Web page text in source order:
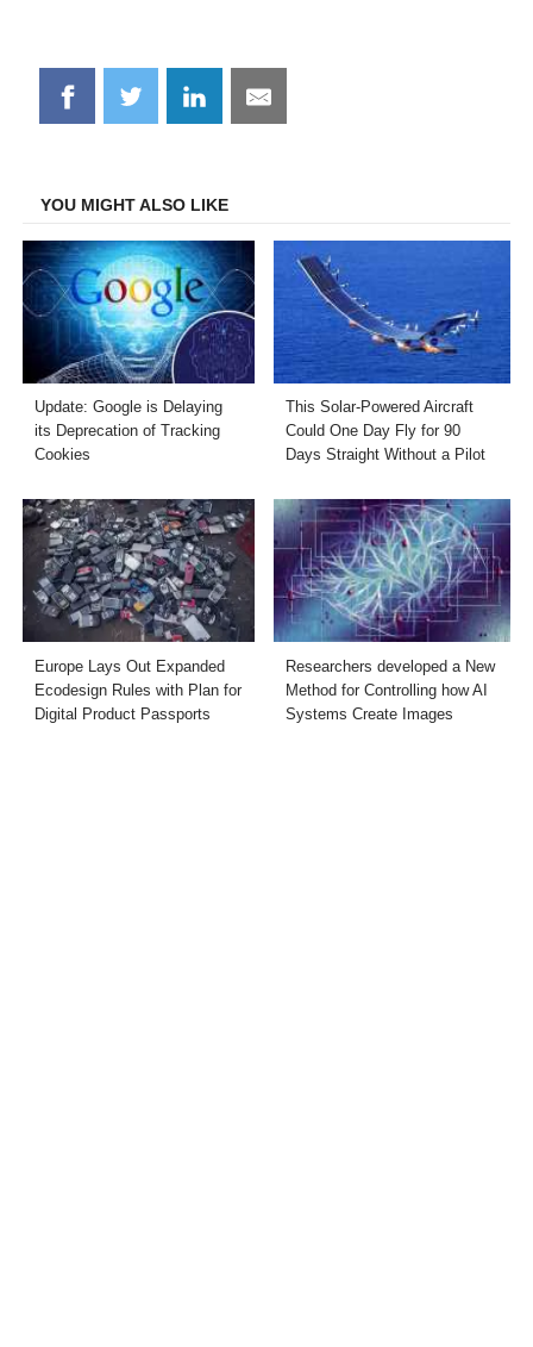
Share
on
Share
on
Share
on
Share
on
YOU MIGHT ALSO LIKE
Update: Google is Delaying
its Deprecation of Tracking
Cookies
This Solar-Powered Aircraft
Could One Day Fly for 90
Days Straight Without a Pilot
Europe Lays Out Expanded
Ecodesign Rules with Plan for
Digital Product Passports
Researchers developed a New
Method for Controlling how AI
Systems Create Images